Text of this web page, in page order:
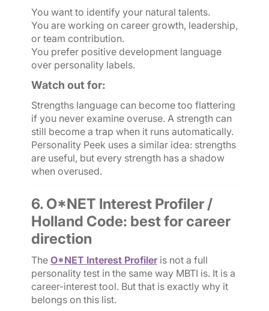
You want to identify your natural talents.
You are working on career growth, leadership,
or team contribution.
You prefer positive development language
over personality labels.
Watch out for:
Strengths language can become too flattering
if you never examine overuse. A strength can
still become a trap when it runs automatically.
Personality Peek uses a similar idea: strengths
are useful, but every strength has a shadow
when overused.
6. O*NET Interest Profiler /
Holland Code: best for career
direction
The O*NET Interest Profileris not a full
personality test in the same way MBTI is. It is a
career-interest tool. But that is exactly why it
belongs on this list.